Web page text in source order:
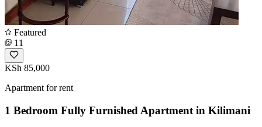
Featured
11
KSh 85,000
Apartment for rent
1 Bedroom Fully Furnished Apartment in Kilimani